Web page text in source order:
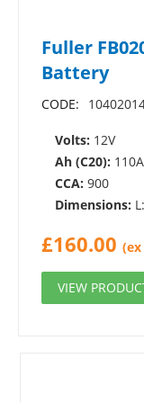
Fuller
Battery
CODE:
Volts: 12V
Ah (C20): 110A
CCA: 900
Dimensions:
£160.00 (ex
VIEW